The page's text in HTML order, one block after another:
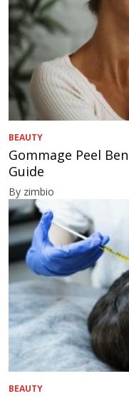
BEAUTY
Gommage Peel
Guide
By zimbio
BEAUTY